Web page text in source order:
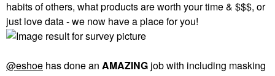
habits of others, what products are worth your time & $$$, or
just love data - we now have a place for you!
@eshoe has done an AMAZING job with including masking